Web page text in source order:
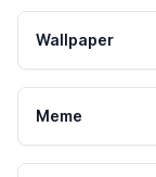
Wallpaper
Meme